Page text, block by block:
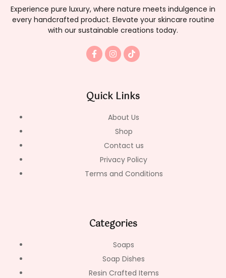
Experience pure luxury, where nature meets indulgence in
every handcrafted product. Elevate your skincare routine
with our sustainable creations today.
F
a
c
o
k
I
n
s
g
r
m
T
i
k
k
Quick Links
About Us
Shop
Contact us
Privacy Policy
Terms and Conditions
Categories
Soaps
Soap Dishes
Resin Crafted Items